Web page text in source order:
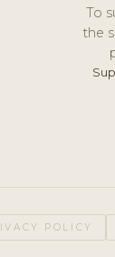
To
the
POLICY